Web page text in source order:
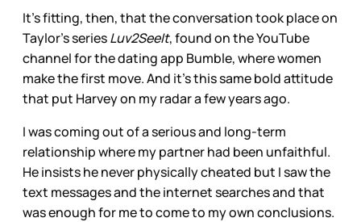
It’s fitting, then, that the conversation took place on
Taylor’s seriesLuv2SeeIt, found on the YouTube
channel for the dating app Bumble, where women
make the first move. And it’s this same bold attitude
that put Harvey on my radar a few years ago.
I was coming out of a serious and long-term
relationship where my partner had been unfaithful.
He insists he never physically cheated but I saw the
text messages and the internet searches and that
was enough for me to come to my own conclusions.